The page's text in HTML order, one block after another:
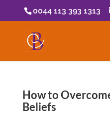
0044 113 393 1313
How to
Beliefs